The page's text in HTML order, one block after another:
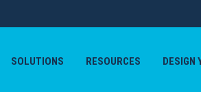
SOLUTIONS RESOURCES DESIGN